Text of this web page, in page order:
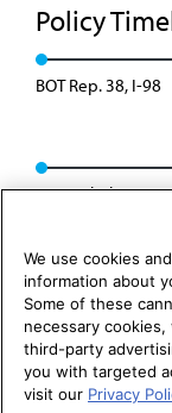
Policy
BOT Rep. 38, I-98
Rescinded: CMS
We use cookies
information about
Some of these
necessary
third-party
you with targeted
visit our Privacy